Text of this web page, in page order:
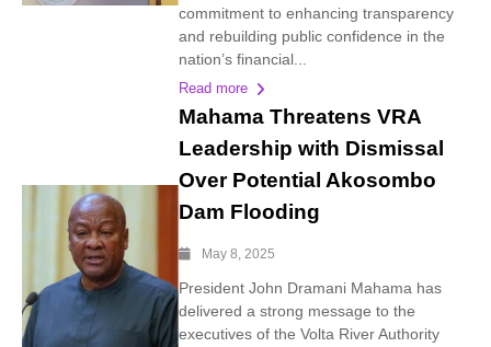
commitment to enhancing transparency
and rebuilding public confidence in the
nation’s financial...
Read more
Mahama Threatens VRA
Leadership with Dismissal
Over Potential Akosombo
Dam Flooding
May 8, 2025
President John Dramani Mahama has
delivered a strong message to the
executives of the Volta River Authority